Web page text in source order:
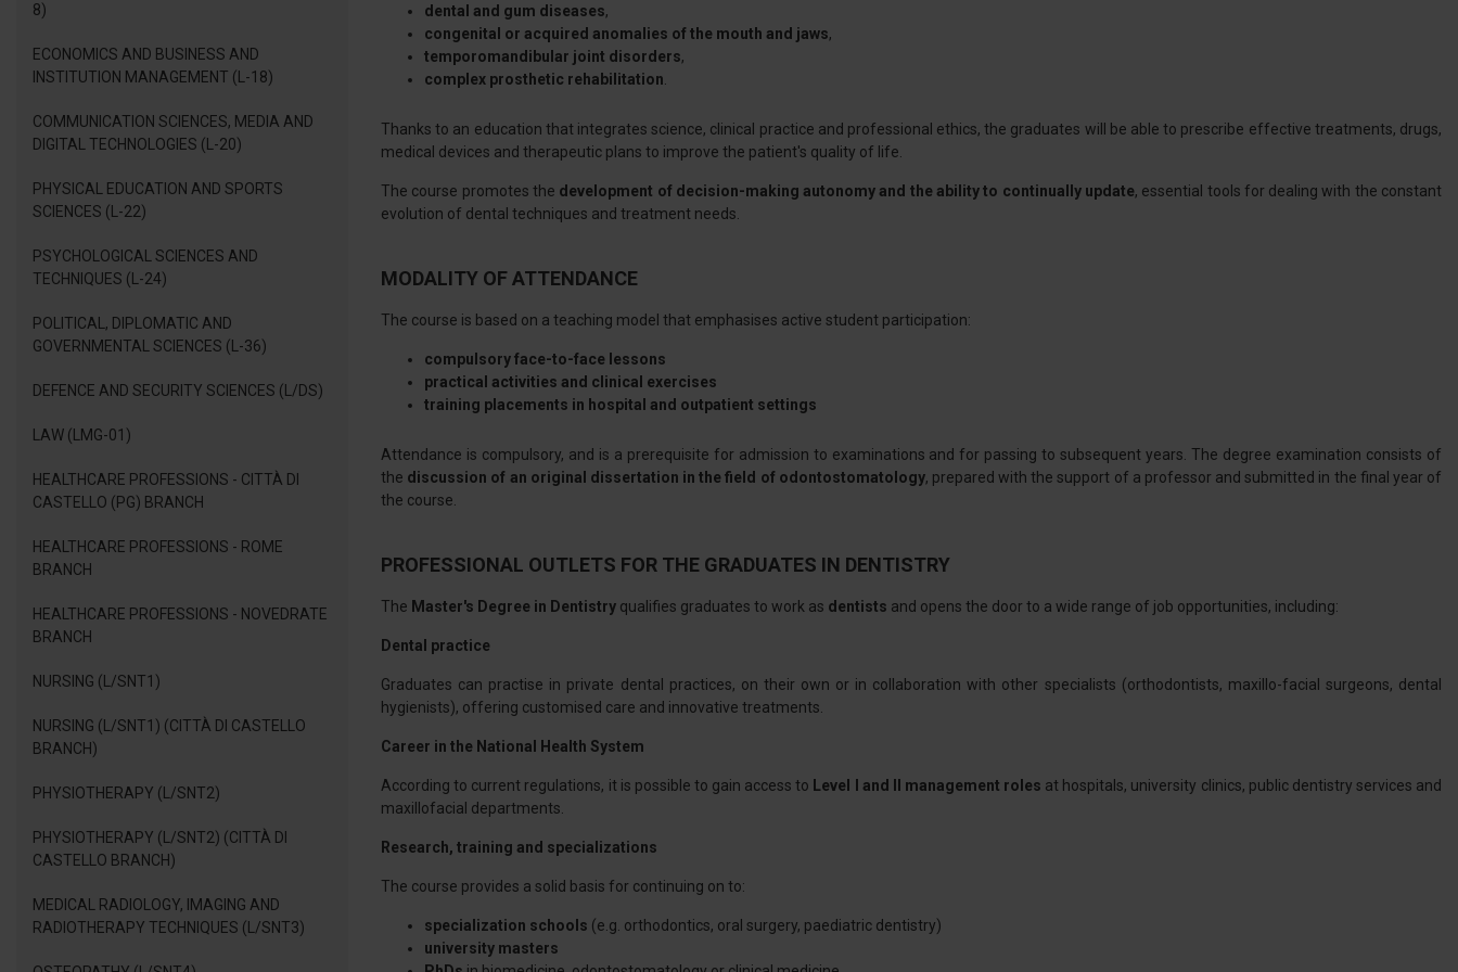
8)
ECONOMICS AND BUSINESS AND
INSTITUTION MANAGEMENT (L-18)
COMMUNICATION SCIENCES, MEDIA AND
DIGITAL TECHNOLOGIES (L-20)
PHYSICAL EDUCATION AND SPORTS
SCIENCES (L-22)
PSYCHOLOGICAL SCIENCES AND
TECHNIQUES (L-24)
POLITICAL, DIPLOMATIC AND
GOVERNMENTAL SCIENCES (L-36)
DEFENCE AND SECURITY SCIENCES (L/DS)
LAW (LMG-01)
HEALTHCARE PROFESSIONS - CITTÀ DI
CASTELLO (PG) BRANCH
HEALTHCARE PROFESSIONS - ROME
BRANCH
HEALTHCARE PROFESSIONS - NOVEDRATE
BRANCH
NURSING (L/SNT1)
NURSING (L/SNT1) (CITTÀ DI CASTELLO
BRANCH)
PHYSIOTHERAPY (L/SNT2)
PHYSIOTHERAPY (L/SNT2) (CITTÀ DI
CASTELLO BRANCH)
MEDICAL RADIOLOGY, IMAGING AND
RADIOTHERAPY TECHNIQUES (L/SNT3)
dental and gum diseases,
congenital or acquired anomalies of the mouth and jaws,
temporomandibular joint disorders,
complex prosthetic rehabilitation
Thanks to an education that integrates science, clinical practice and professional ethics, the graduates will be able to prescribe effective treatments, drugs,
medical devices and therapeutic plans to improve the patient's quality of life.
The course promotes the development of decision-making autonomy and the ability to continually update, essential tools for dealing with the constant
evolution of dental techniques and treatment needs.
MODALITY OF ATTENDANCE
The course is based on a teaching model that emphasises active student participation:
compulsory face-to-face lessons
practical activities and clinical exercises
training placements in hospital and outpatient settings
Attendance is compulsory, and is a prerequisite for admission to examinations and for passing to subsequent years. The degree examination consists of
the discussion of an original dissertation in the field of odontostomatology, prepared with the support of a professor and submitted in the final year of
the course.
PROFESSIONAL OUTLETS FOR THE GRADUATES IN DENTISTRY
The Master's Degree in Dentistry qualifies graduates to work as dentists and opens the door to a wide range of job opportunities, including:
Dental practice
Graduates can practise in private dental practices, on their own or in collaboration with other specialists (orthodontists, maxillo-facial surgeons, dental
hygienists), offering customised care and innovative treatments.
Career in the National Health System
According to current regulations, it is possible to gain access to Level I and II management roles at hospitals, university clinics, public dentistry services and
maxillofacial departments.
Research, training and specializations
The course provides a solid basis for continuing on to:
specialization schools (e.g. orthodontics, oral surgery, paediatric dentistry)
university masters